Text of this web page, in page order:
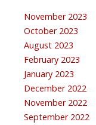
November 2023
October 2023
August 2023
February 2023
January 2023
December 2022
November 2022
September 2022